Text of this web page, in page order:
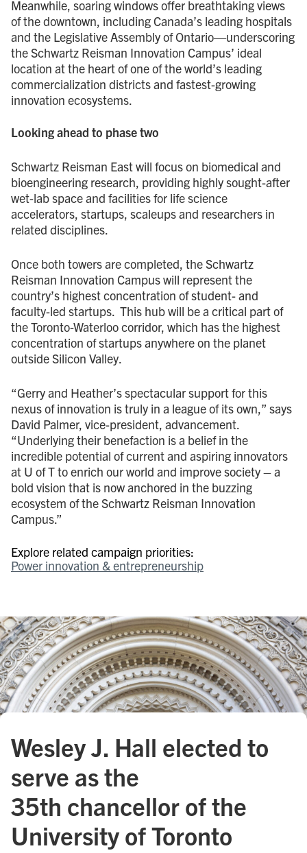
Meanwhile, soaring windows offer breathtaking views
of the downtown, including Canada’s leading hospitals
and the Legislative Assembly of Ontario—underscoring
the Schwartz Reisman Innovation Campus’ ideal
location at the heart of one of the world’s leading
commercialization districts and fastest-growing
innovation ecosystems.
Looking ahead to phase two
Schwartz Reisman East will focus on biomedical and
bioengineering research, providing highly sought-after
wet-lab space and facilities for life science
accelerators, startups, scaleups and researchers in
related disciplines.
Once both towers are completed, the Schwartz
Reisman Innovation Campus will represent the
country’s highest concentration of student- and
faculty-led startups. This hub will be a critical part of
the Toronto-Waterloo corridor, which has the highest
concentration of startups anywhere on the planet
outside Silicon Valley.
“Gerry and Heather’s spectacular support for this
nexus of innovation is truly in a league of its own,” says
David Palmer, vice-president, advancement.
“Underlying their benefaction is a belief in the
incredible potential of current and aspiring innovators
at U of T to enrich our world and improve society – a
bold vision that is now anchored in the buzzing
ecosystem of the Schwartz Reisman Innovation
Campus.”
Explore related campaign priorities:
Power innovation & entrepreneurship
Wesley J. Hall elected to
serve as the
35th chancellor of the
University of Toronto